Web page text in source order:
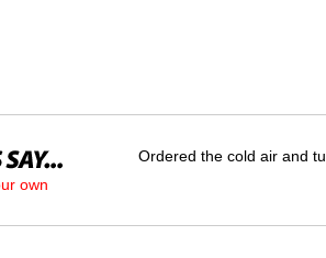
own
Ordered the cold air and